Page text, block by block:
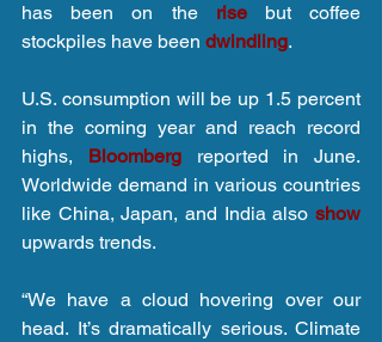
has been on the rise but coffee
stockpiles have been dwindling.
U.S. consumption will be up 1.5 percent
in the coming year and reach record
highs, Bloomberg reported in June.
Worldwide demand in various countries
like China, Japan, and India also show
upwards trends.
“We have a cloud hovering over our
head. It’s dramatically serious. Climate